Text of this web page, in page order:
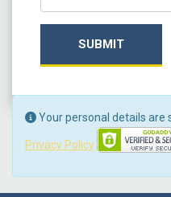
SUBMIT
Your personal details are
Privacy Policy